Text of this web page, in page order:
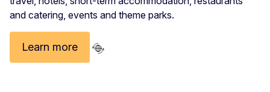
and catering, events and theme parks.
Learn more